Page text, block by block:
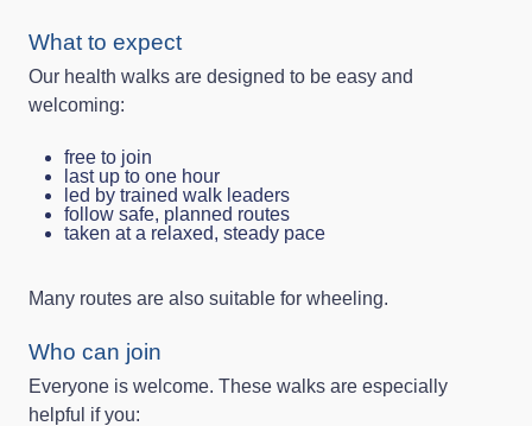
What to expect
Our health walks are designed to be easy and
welcoming:
free to join
last up to one hour
led by trained walk leaders
follow safe, planned routes
taken at a relaxed, steady pace
Many routes are also suitable for wheeling.
Who can join
Everyone is welcome. These walks are especially
helpful if you: